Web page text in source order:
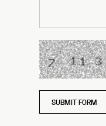
SUBMIT FORM